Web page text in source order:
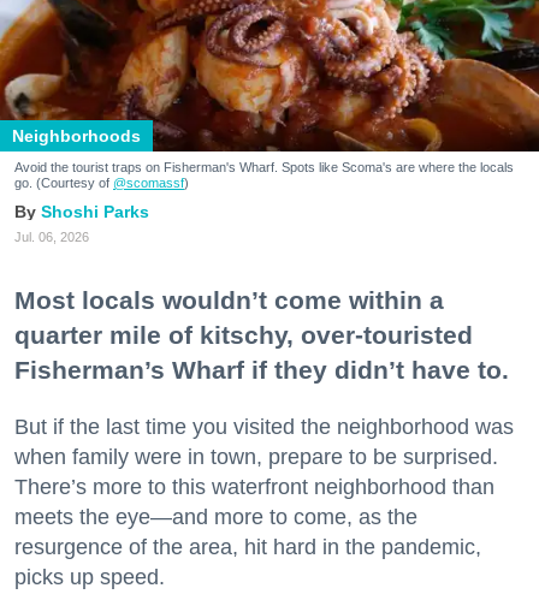
Neighborhoods
Avoid the tourist traps on Fisherman's Wharf. Spots like Scoma's are where the locals
go. (Courtesy of @scomassf)
Shoshi Parks
Jul. 06, 2026
Most locals wouldn’t come within a
quarter mile of kitschy, over-touristed
Fisherman’s Wharf if they didn’t have to.
But if the last time you visited the neighborhood was
when family were in town, prepare to be surprised.
There’s more to this waterfront neighborhood than
meets the eye—and more to come, as the
resurgence of the area, hit hard in the pandemic,
picks up speed.